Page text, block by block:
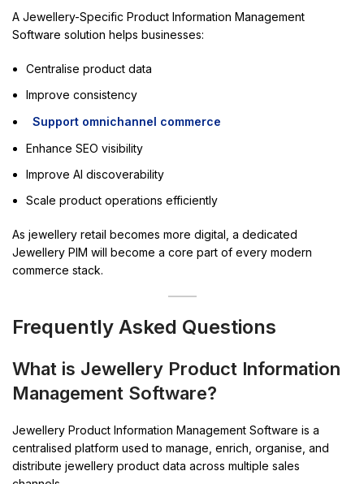
A Jewellery-Specific Product Information Management
Software solution helps businesses:
Centralise product data
Improve consistency
Support omnichannel commerce
Enhance SEO visibility
Improve AI discoverability
Scale product operations efficiently
As jewellery retail becomes more digital, a dedicated
Jewellery PIM will become a core part of every modern
commerce stack.
Frequently Asked Questions
What is Jewellery Product Information
Management Software?
Jewellery Product Information Management Software is a
centralised platform used to manage, enrich, organise, and
distribute jewellery product data across multiple sales